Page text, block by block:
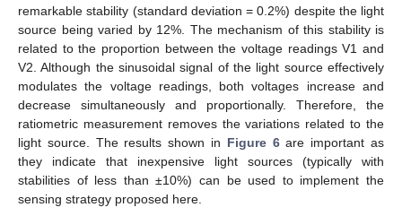
remarkable stability (standard deviation = 0.2%) despite the light
source being varied by 12%. The mechanism of this stability is
related to the proportion between the voltage readings V1 and
V2. Although the sinusoidal signal of the light source effectively
modulates the voltage readings, both voltages increase and
decrease simultaneously and proportionally. Therefore, the
ratiometric measurement removes the variations related to the
light source. The results shown in Figure 6are important as
they indicate that inexpensive light sources (typically with
stabilities of less than ±10%) can be used to implement the
sensing strategy proposed here.